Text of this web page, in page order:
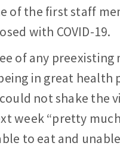
of the first staff
with COVID-19.
of any preexisting
in great health
not shake the
week “pretty much
to eat and